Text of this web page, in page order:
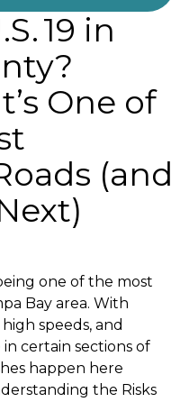
19 in
One of
(and
one of the most
Bay area. With
speeds, and
certain sections of
happen here
the Risks